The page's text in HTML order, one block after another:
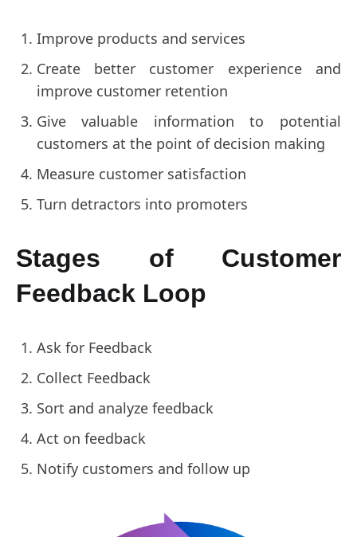
Improve products and services
Create better customer experience and
improve customer retention
Give valuable information to potential
customers at the point of decision making
Measure customer satisfaction
Turn detractors into promoters
Stages of Customer
Feedback Loop
Ask for Feedback
Collect Feedback
Sort and analyze feedback
Act on feedback
Notify customers and follow up